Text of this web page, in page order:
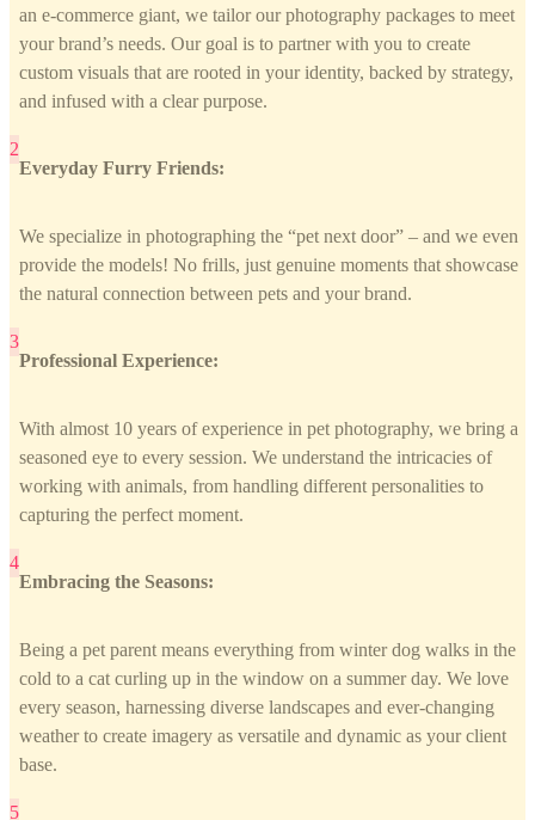
an e-commerce giant, we tailor our photography packages to meet
your brand’s needs. Our goal is to partner with you to create
custom visuals that are rooted in your identity, backed by strategy,
and infused with a clear purpose.
Everyday Furry Friends:
We specialize in photographing the “pet next door” – and we even
provide the models! No frills, just genuine moments that showcase
the natural connection between pets and your brand.
Professional Experience:
With almost 10 years of experience in pet photography, we bring a
seasoned eye to every session. We understand the intricacies of
working with animals, from handling different personalities to
capturing the perfect moment.
Embracing the Seasons:
Being a pet parent means everything from winter dog walks in the
cold to a cat curling up in the window on a summer day. We love
every season, harnessing diverse landscapes and ever-changing
weather to create imagery as versatile and dynamic as your client
base.